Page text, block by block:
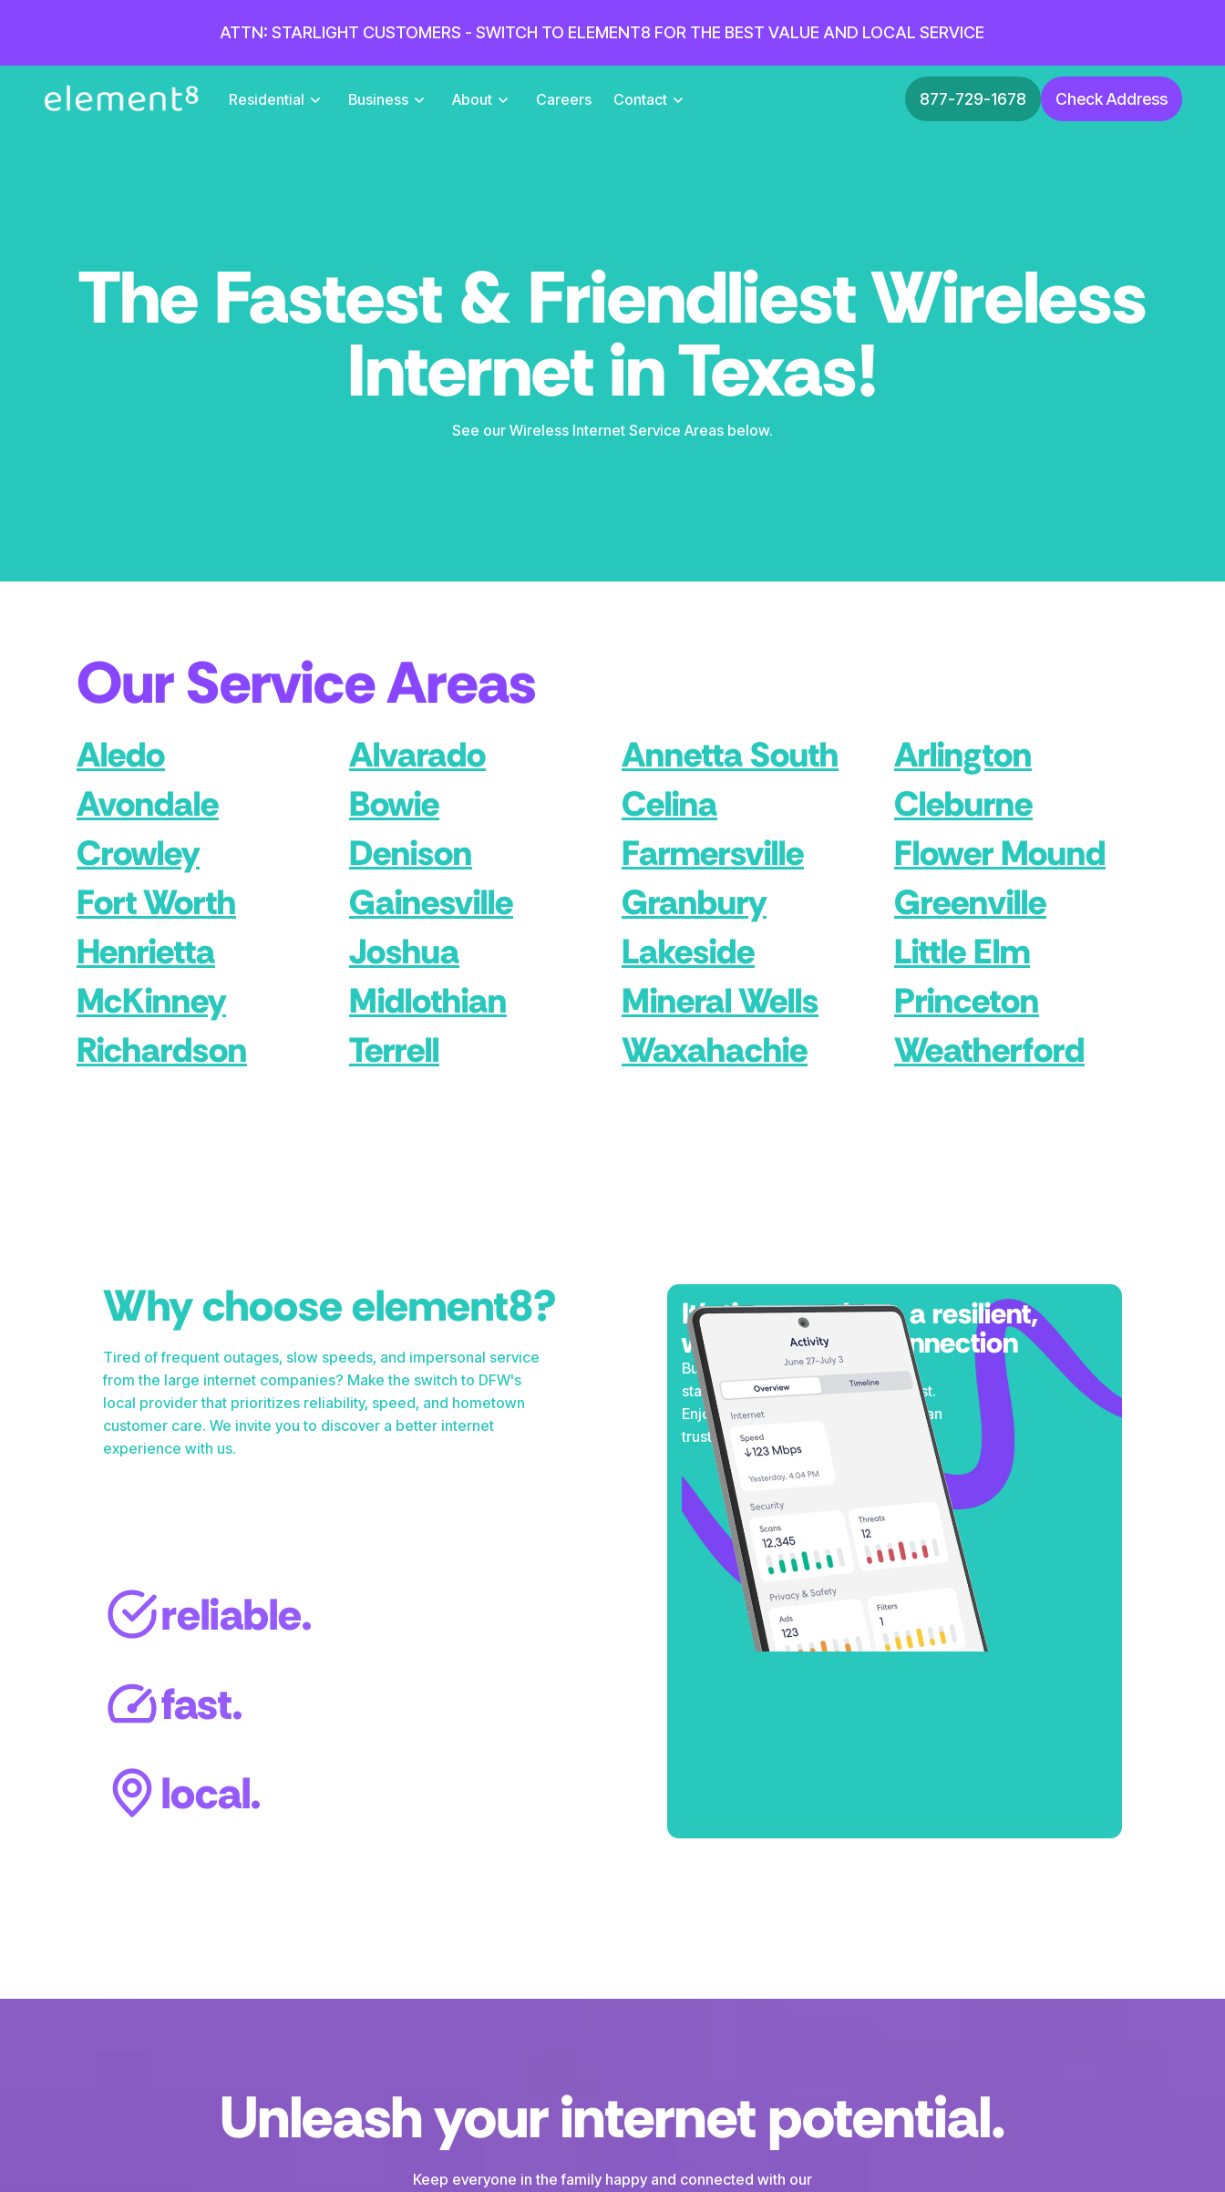
ATTN: STARLIGHT CUSTOMERS - SWITCH TO ELEMENT8 FOR THE BEST VALUE AND LOCAL SERVICE
Residential Business About Careers Contact 877-729-1678 Check Address
The Fastest & Friendliest Wireless
Internet in Texas!
See our Wireless Internet Service Areas below.
Our Service Areas
Aledo Alvarado Annetta South
Arlington
Avondale
Bowie Celina
Cleburne
Crowley
Denison Farmersville
Flower Mound
Fort Worth
Gainesville Granbury
Greenville
Henrietta
Joshua Lakeside
Little Elm
McKinney
Midlothian Mineral Wells
Princeton
Richardson
Terrell Waxahachie Weatherford
Why choose element8?
Tired of frequent outages, slow speeds, and impersonal service
from the large internet companies? Make the switch to DFW's
local provider that prioritizes reliability, speed, and hometown
customer care. We invite you to discover a better internet
experience with us.
reliable.
fast.
local.
It's time to rely on a resilient,
weather tested connection
Built to withstand any weather and
stay connected when it matters most.
Enjoy consistent performance you can
trust.
Unleash your internet potential.
Keep everyone in the family happy and connected with our